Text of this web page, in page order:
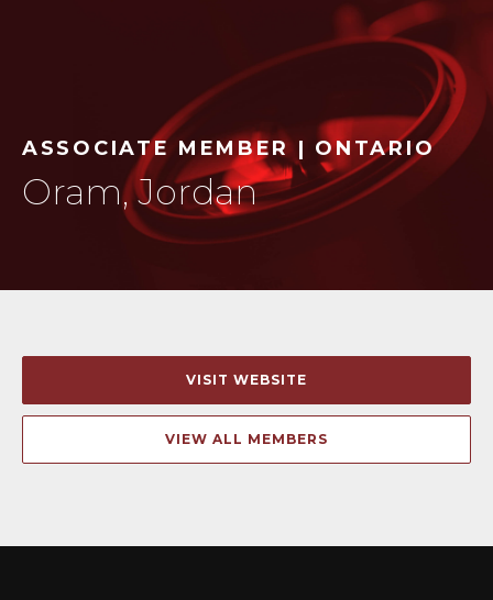
ASSOCIATE MEMBER | ONTARIO
Oram, Jordan
VISIT WEBSITE
VIEW ALL MEMBERS